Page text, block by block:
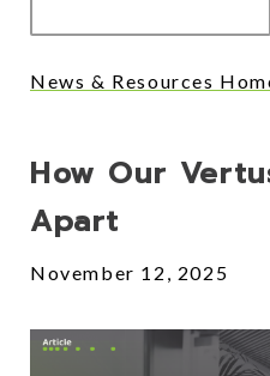
News & Resources
How Our
Apart
November 12, 2025